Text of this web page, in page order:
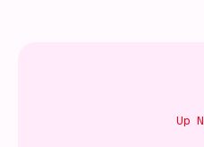
Up